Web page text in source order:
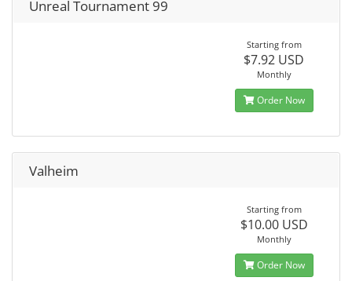
Unreal Tournament 99
Starting from
$7.92 USD
Monthly
Order Now
Valheim
Starting from
$10.00 USD
Monthly
Order Now